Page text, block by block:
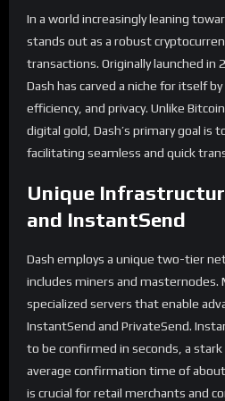
In a world increasingly leaning
stands out as a robust
transactions. Originally launched in
Dash has carved a niche for itself
efficiency, and privacy. Unlike
digital gold, Dash’s primary goal is
facilitating seamless and quick
Unique
and InstantSend
Dash employs a unique two-tier
includes miners and masternodes.
specialized servers that enable
InstantSend and PrivateSend.
to be confirmed in seconds, a stark
average confirmation time of
is crucial for retail merchants and